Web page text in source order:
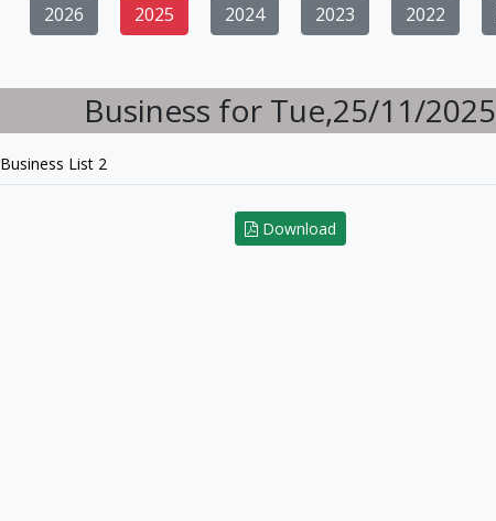
2026 2025 2024 2023 2022
Business for Tue,25/11/2025
Business List 2
Download